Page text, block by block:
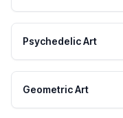
Psychedelic Art
Geometric Art